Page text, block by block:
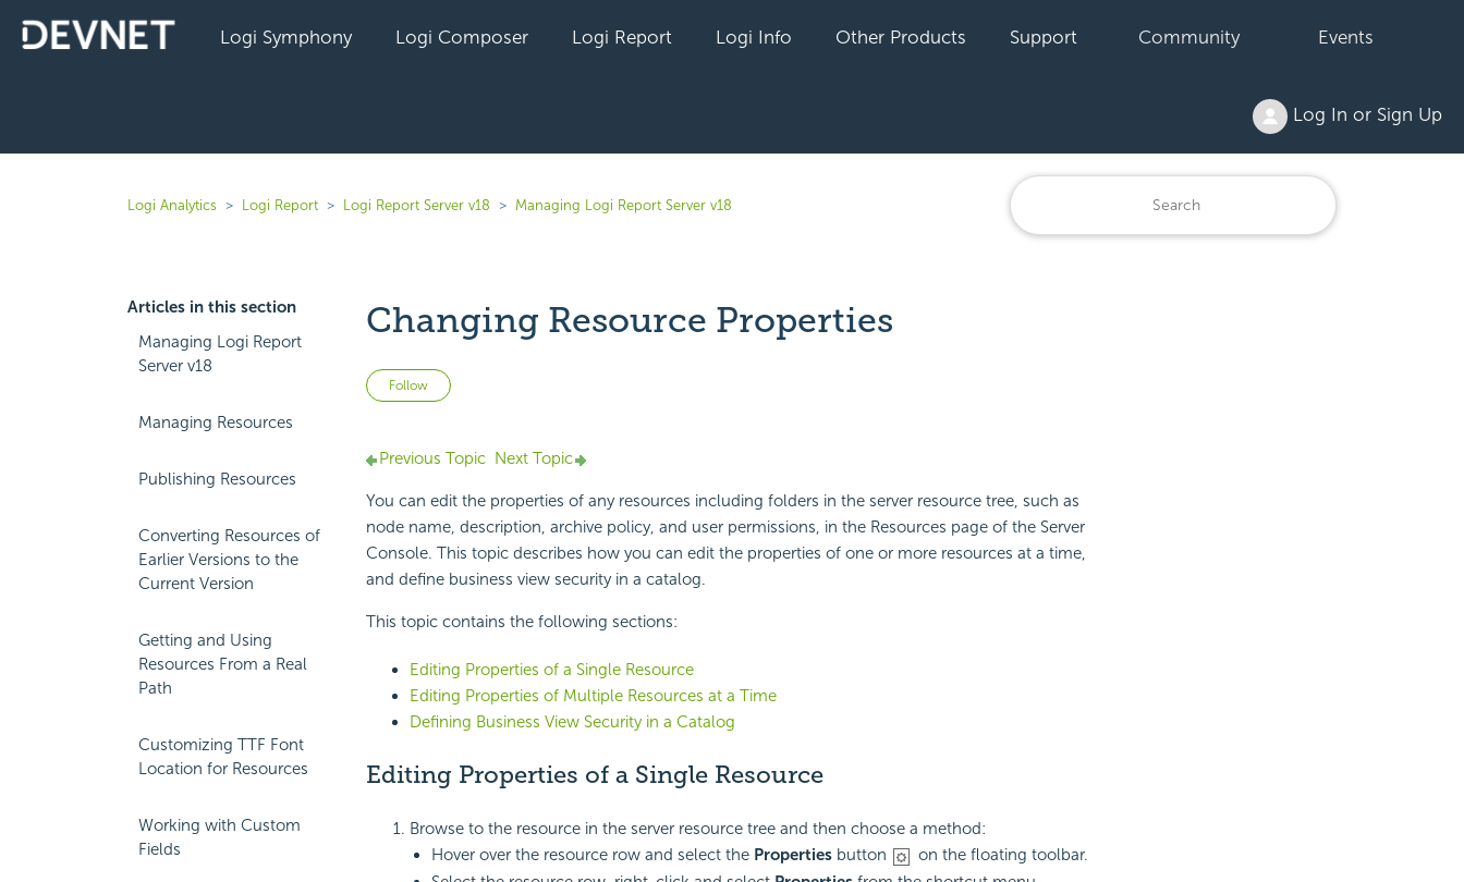
Logi Symphony Logi Composer Logi Report Logi Info Other Products Support Community Events
Log In or Sign Up
Logi Analytics Logi Report Logi Report Server v18 Managing Logi Report Server v18
Articles in this section
Managing Logi Report
Server v18
Managing Resources
Publishing Resources
Converting Resources of
Earlier Versions to the
Current Version
Getting and Using
Resources From a Real
Path
Customizing TTF Font
Location for Resources
Working with Custom
Fields
Changing Resource Properties
Follow Not yet followed by anyone
Previous Topic Next Topic
You can edit the properties of any resources including folders in the server resource tree, such as
node name, description, archive policy, and user permissions, in the Resources page of the Server
Console. This topic describes how you can edit the properties of one or more resources at a time,
and define business view security in a catalog.
This topic contains the following sections:
Editing Properties of a Single Resource
Editing Properties of Multiple Resources at a Time
Defining Business View Security in a Catalog
Editing Properties of a Single Resource
Browse to the resource in the server resource tree and then choose a method:
Hover over the resource row and select the Properties button
on the floating toolbar.